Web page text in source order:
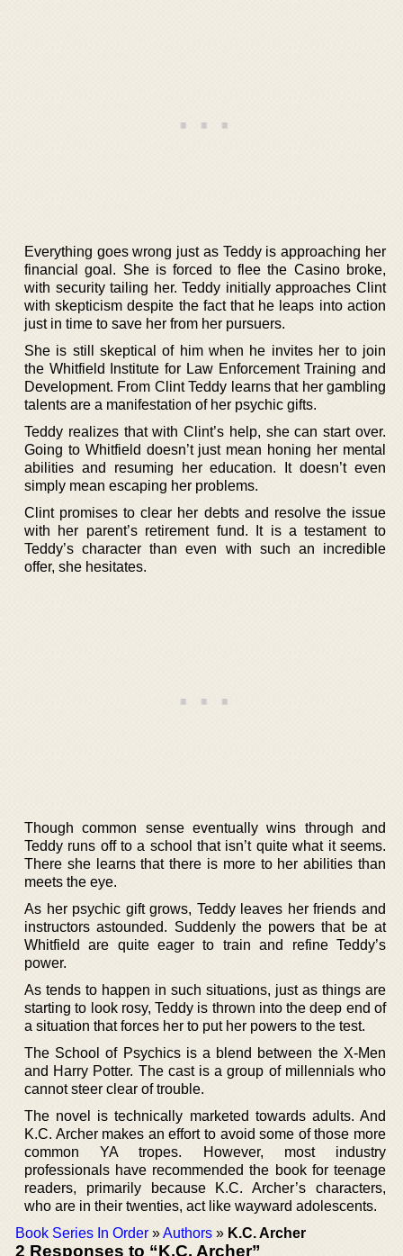
Everything goes wrong just as Teddy is approaching her
financial goal. She is forced to flee the Casino broke,
with security tailing her. Teddy initially approaches Clint
with skepticism despite the fact that he leaps into action
just in time to save her from her pursuers.
She is still skeptical of him when he invites her to join
the Whitfield Institute for Law Enforcement Training and
Development. From Clint Teddy learns that her gambling
talents are a manifestation of her psychic gifts.
Teddy realizes that with Clint’s help, she can start over.
Going to Whitfield doesn’t just mean honing her mental
abilities and resuming her education. It doesn’t even
simply mean escaping her problems.
Clint promises to clear her debts and resolve the issue
with her parent’s retirement fund. It is a testament to
Teddy’s character than even with such an incredible
offer, she hesitates.
Though common sense eventually wins through and
Teddy runs off to a school that isn’t quite what it seems.
There she learns that there is more to her abilities than
meets the eye.
As her psychic gift grows, Teddy leaves her friends and
instructors astounded. Suddenly the powers that be at
Whitfield are quite eager to train and refine Teddy’s
power.
As tends to happen in such situations, just as things are
starting to look rosy, Teddy is thrown into the deep end of
a situation that forces her to put her powers to the test.
The School of Psychics is a blend between the X-Men
and Harry Potter. The cast is a group of millennials who
cannot steer clear of trouble.
The novel is technically marketed towards adults. And
K.C. Archer makes an effort to avoid some of those more
common YA tropes. However, most industry
professionals have recommended the book for teenage
readers, primarily because K.C. Archer’s characters,
who are in their twenties, act like wayward adolescents.
Book Series In Order »Authors » K.C. Archer
2 Responses to “K.C. Archer”